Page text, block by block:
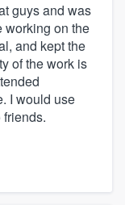
guys and was
working on the
and kept the
of the work is
I would use